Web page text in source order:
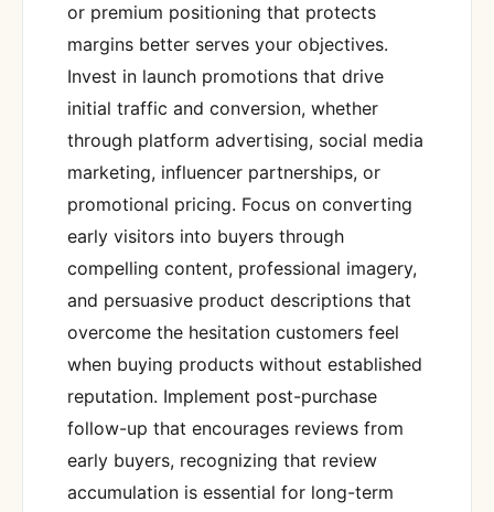
or premium positioning that protects
margins better serves your objectives.
Invest in launch promotions that drive
initial traffic and conversion, whether
through platform advertising, social media
marketing, influencer partnerships, or
promotional pricing. Focus on converting
early visitors into buyers through
compelling content, professional imagery,
and persuasive product descriptions that
overcome the hesitation customers feel
when buying products without established
reputation. Implement post-purchase
follow-up that encourages reviews from
early buyers, recognizing that review
accumulation is essential for long-term